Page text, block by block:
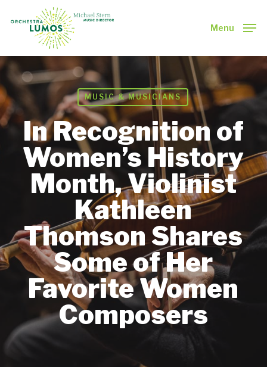
Menu
MUSIC & MUSICIANS
In Recognition of
Women’s History
Month, Violinist
Kathleen
Thomson Shares
Some of Her
Favorite Women
Composers
Close